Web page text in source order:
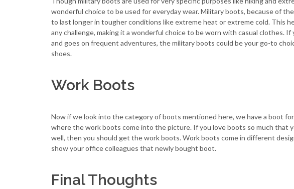
wonderful choice to be used for everyday wear. Military boots, because of
to last longer in tougher conditions like extreme heat or extreme cold. This
any challenge, making it a wonderful choice to be worn with casual clothes. If
and goes on frequent adventures, the military boots could be your go-to
shoes.
Work Boots
Now if we look into the category of boots mentioned here, we have a boot
where the work boots come into the picture. If you love boots so much that
well, then you should get the work boots. Work boots come in different
show your office colleagues that newly bought boot.
Final Thoughts